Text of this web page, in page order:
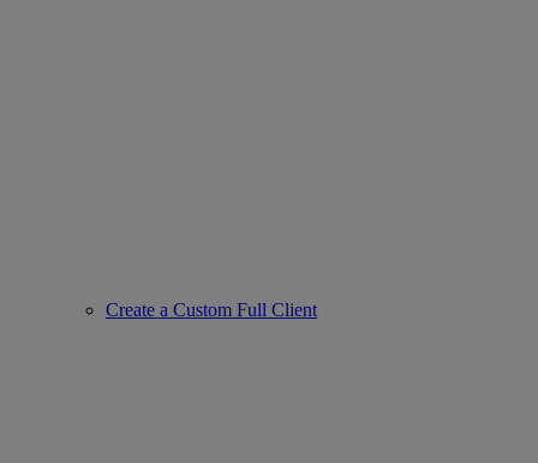
Create a Custom Full Client